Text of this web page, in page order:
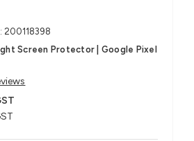
200118398
Screen Protector | Google Pixel